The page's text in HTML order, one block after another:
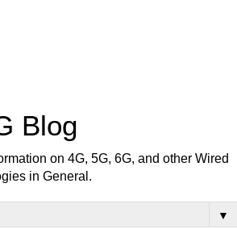
Blog
on 4G, 5G, 6G, and other Wired
in General.
▼